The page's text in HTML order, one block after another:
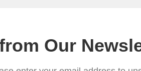
Our